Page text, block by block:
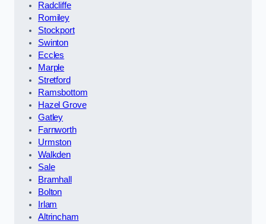
Radcliffe
Romiley
Stockport
Swinton
Eccles
Marple
Stretford
Ramsbottom
Hazel Grove
Gatley
Farnworth
Urmston
Walkden
Sale
Bramhall
Bolton
Irlam
Altrincham